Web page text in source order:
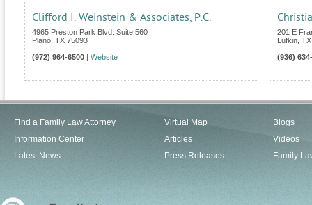
Clifford I. Weinstein & Associates, P.C.
4965 Preston Park Blvd. Suite 560
Plano TX 75093
(972) 964-6500
Website
201 E
Lufkin TX
(936)
Find a Family Law Attorney
Information Center
Latest News
Virtual Map
Articles
Press Releases
Blogs
Videos
Family